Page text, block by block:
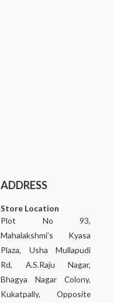
ADDRESS
Store Location
Plot No 93,
Mahalakshmi’s Kyasa
Plaza, Usha Mullapudi
Rd, A.S.Raju Nagar,
Bhagya Nagar Colony,
Kukatpally, Opposite